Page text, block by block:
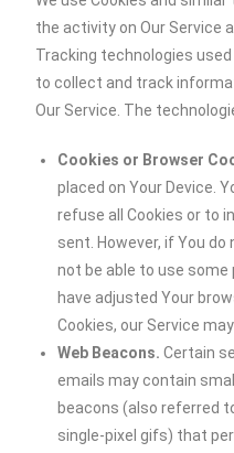
the activity on Our Service
Tracking technologies
to collect and track
Our Service. The
Cookies or Browser
placed on Your Device.
refuse all Cookies or to
sent. However, if You
not be able to use some
have adjusted Your
Cookies, our Service
Web Beacons. Certain
emails may contain
beacons (also referred
single-pixel gifs) that